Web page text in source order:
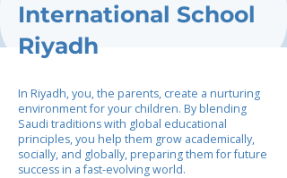
International School
Riyadh
In Riyadh, you, the parents, create a nurturing
environment for your children. By blending
Saudi traditions with global educational
principles, you help them grow academically,
socially, and globally, preparing them for future
success in a fast-evolving world.